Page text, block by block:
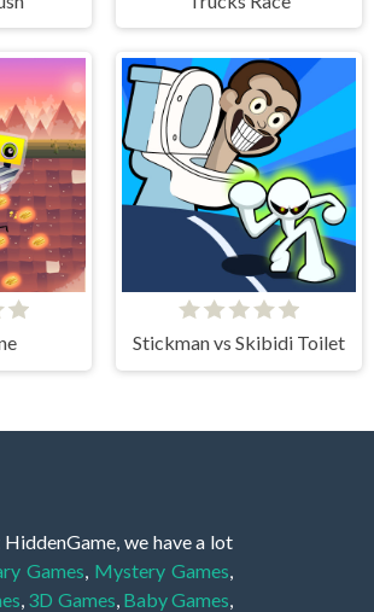
Stickman vs Skibidi Toilet
we have a lot
Games Mystery Games
3D Games Baby Games